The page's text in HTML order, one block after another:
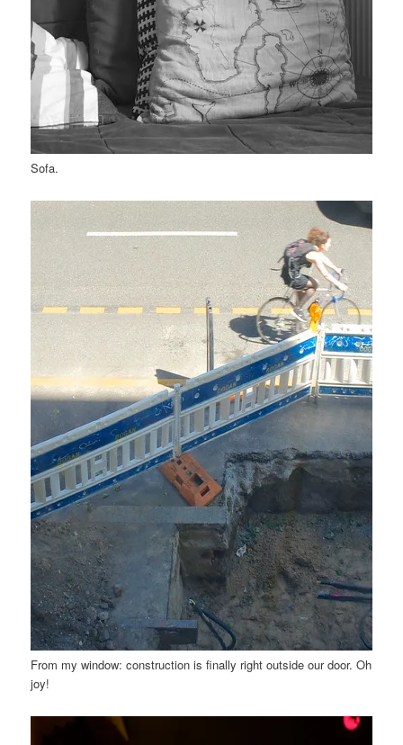
Sofa.
From my window: construction is finally right outside our door. Oh
joy!